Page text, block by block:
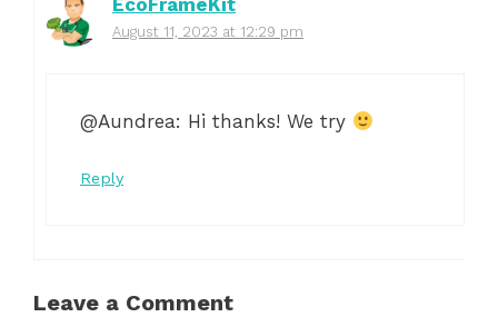
EcoFrameKit
August 11, 2023 at 12:29 pm
@Aundrea: Hi thanks! We try
Reply
Leave a Comment